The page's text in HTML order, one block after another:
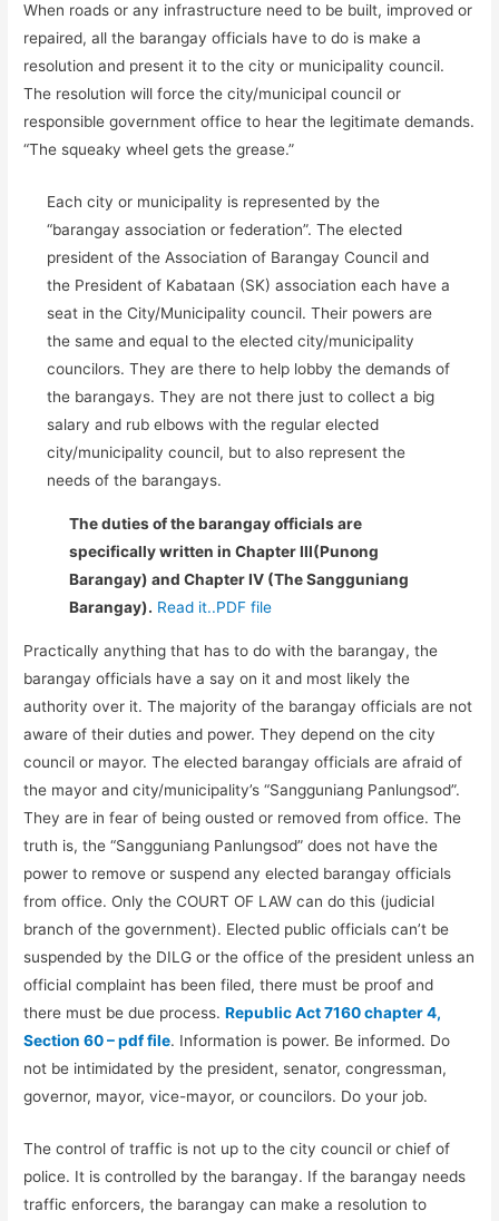
When roads or any infrastructure need to be built, improved or
repaired, all the barangay officials have to do is make a
resolution and present it to the city or municipality council.
The resolution will force the city/municipal council or
responsible government office to hear the legitimate demands.
“The squeaky wheel gets the grease.”
Each city or municipality is represented by the
“barangay association or federation”. The elected
president of the Association of Barangay Council and
the President of Kabataan (SK) association each have a
seat in the City/Municipality council. Their powers are
the same and equal to the elected city/municipality
councilors. They are there to help lobby the demands of
the barangays. They are not there just to collect a big
salary and rub elbows with the regular elected
city/municipality council, but to also represent the
needs of the barangays.
The duties of the barangay officials are
specifically written in Chapter III(Punong
Barangay) and Chapter IV (The Sangguniang
Barangay). Read it..PDF file
Practically anything that has to do with the barangay, the
barangay officials have a say on it and most likely the
authority over it. The majority of the barangay officials are not
aware of their duties and power. They depend on the city
council or mayor. The elected barangay officials are afraid of
the mayor and city/municipality’s “Sangguniang Panlungsod”.
They are in fear of being ousted or removed from office. The
truth is, the “Sangguniang Panlungsod” does not have the
power to remove or suspend any elected barangay officials
from office. Only the COURT OF LAW can do this (judicial
branch of the government). Elected public officials can’t be
suspended by the DILG or the office of the president unless an
official complaint has been filed, there must be proof and
there must be due process.Republic Act 7160 chapter 4,
Section 60 – pdf file. Information is power. Be informed. Do
not be intimidated by the president, senator, congressman,
governor, mayor, vice-mayor, or councilors. Do your job.
The control of traffic is not up to the city council or chief of
police. It is controlled by the barangay. If the barangay needs
traffic enforcers, the barangay can make a resolution to